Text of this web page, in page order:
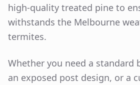
high-quality treated pine to
withstands the Melbourne
termites.
Whether you need a standard
an exposed post design, or a